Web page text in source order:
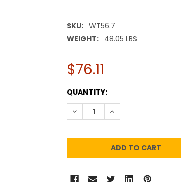
SKU: WT56.7
WEIGHT: 48.05 LBS
$76.11
CURRENT
STOCK:
QUANTITY:
DECREASE QUANTITY:INCREASE QUANTITY: